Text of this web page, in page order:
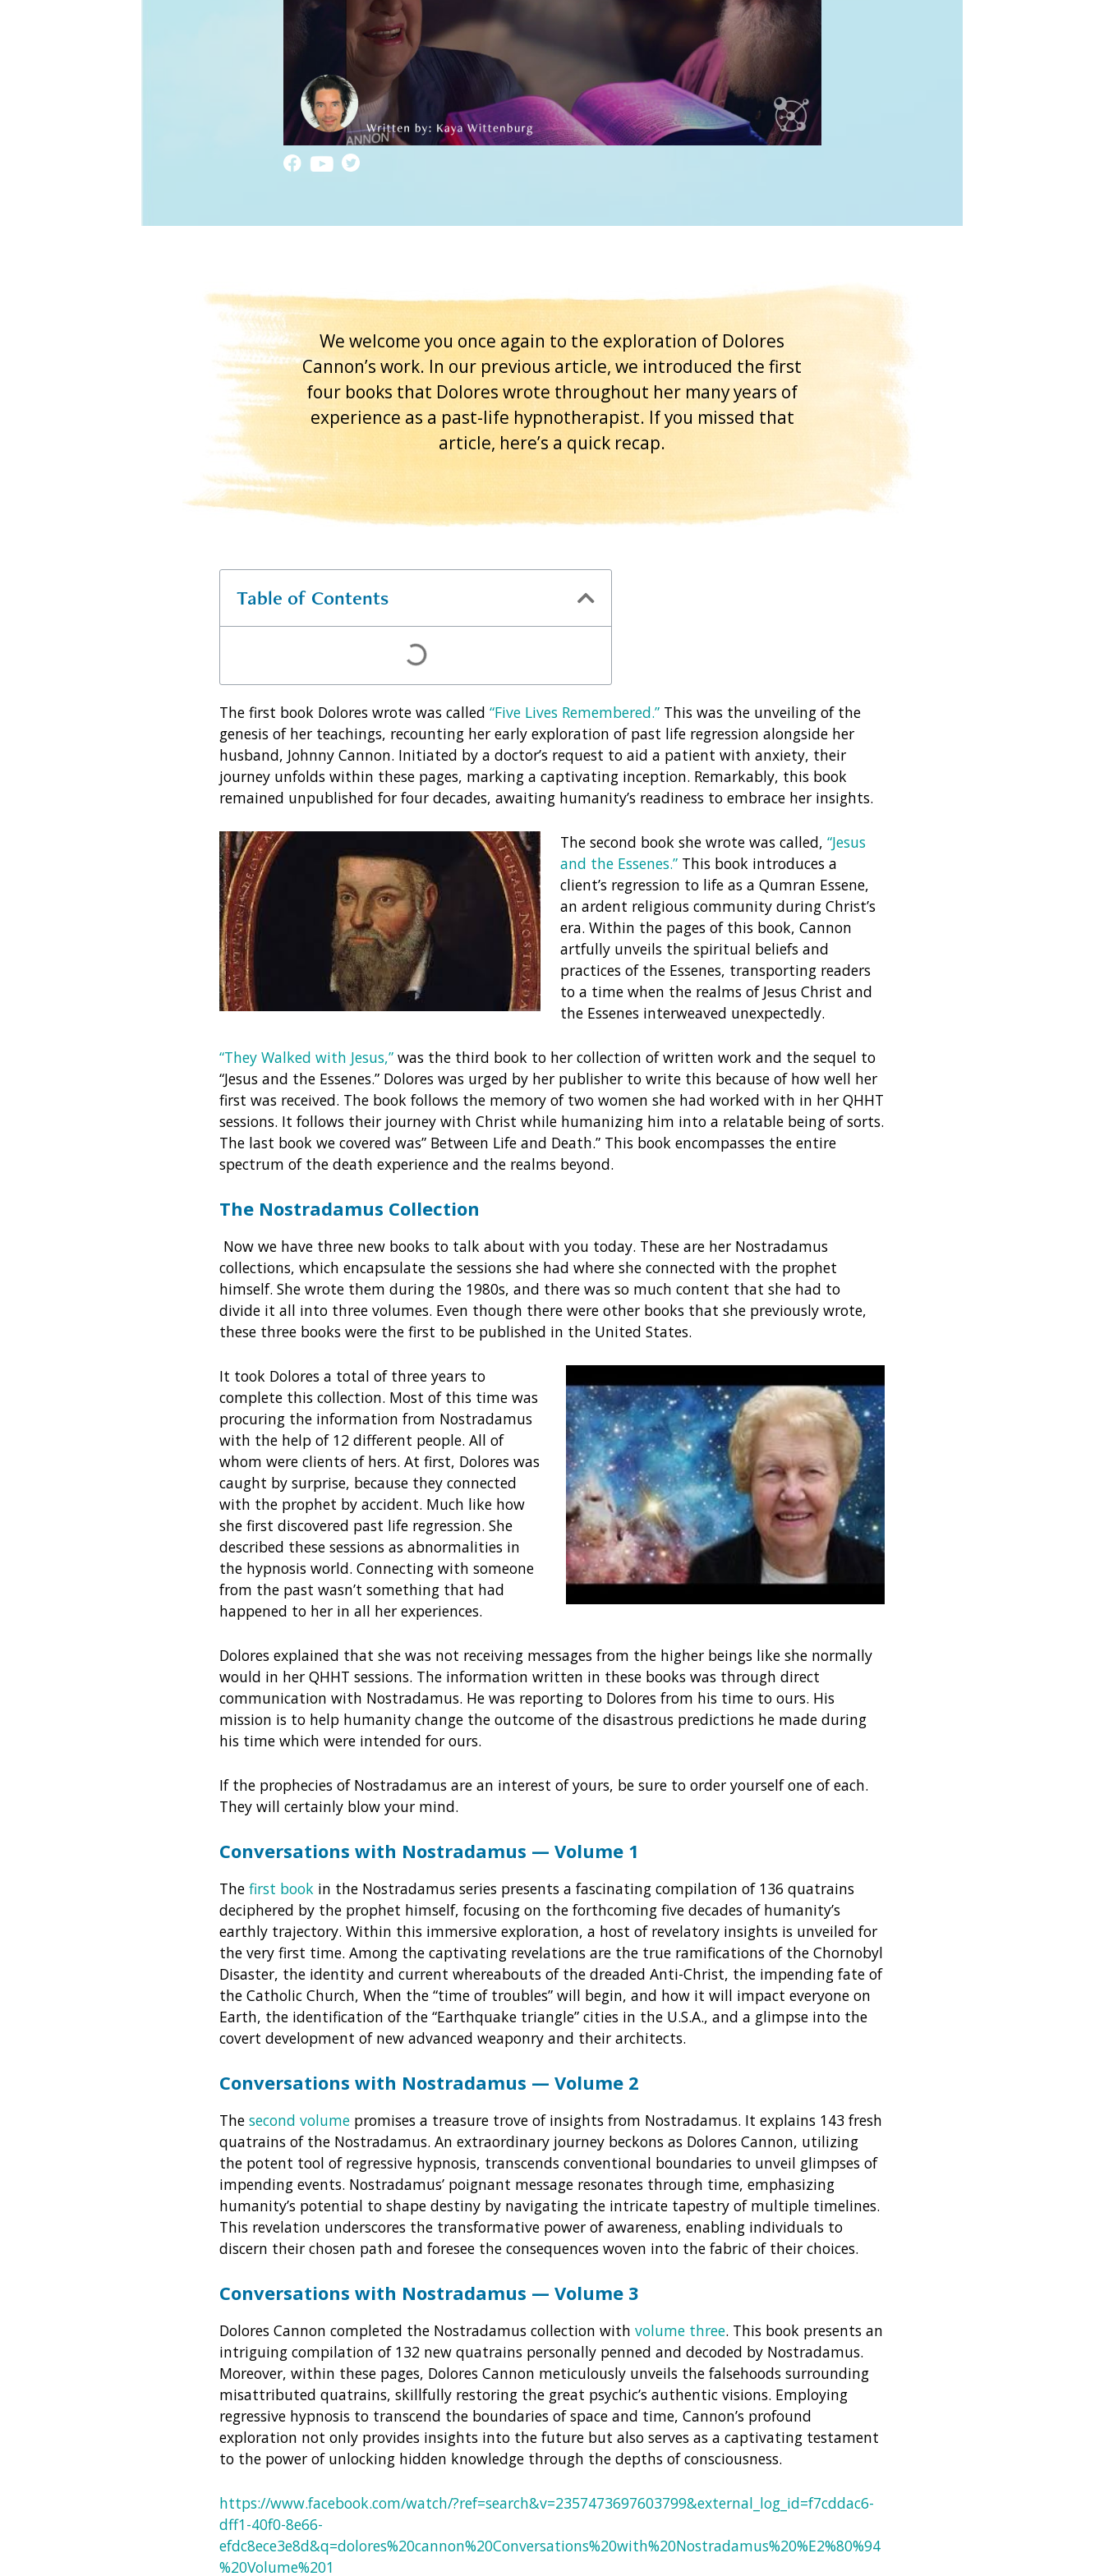
We welcome you once again to the exploration of Dolores
Cannon’s work. In our previous article, we introduced the first
four books that Dolores wrote throughout her many years of
experience as a past-life hypnotherapist. If you missed that
article, here’s a quick recap.
Table of Contents
The first book Dolores wrote was called “Five Lives Remembered.” This was the unveiling of the
genesis of her teachings, recounting her early exploration of past life regression alongside her
husband, Johnny Cannon. Initiated by a doctor’s request to aid a patient with anxiety, their
journey unfolds within these pages, marking a captivating inception. Remarkably, this book
remained unpublished for four decades, awaiting humanity’s readiness to embrace her insights.
The second book she wrote was called, “Jesus
and the Essenes.” This book introduces a
client’s regression to life as a Qumran Essene,
an ardent religious community during Christ’s
era. Within the pages of this book, Cannon
artfully unveils the spiritual beliefs and
practices of the Essenes, transporting readers
to a time when the realms of Jesus Christ and
the Essenes interweaved unexpectedly.
“They Walked with Jesus,” was the third book to her collection of written work and the sequel to
“Jesus and the Essenes.” Dolores was urged by her publisher to write this because of how well her
first was received. The book follows the memory of two women she had worked with in her QHHT
sessions. It follows their journey with Christ while humanizing him into a relatable being of sorts.
The last book we covered was” Between Life and Death.” This book encompasses the entire
spectrum of the death experience and the realms beyond.
The Nostradamus Collection
Now we have three new books to talk about with you today. These are her Nostradamus
collections, which encapsulate the sessions she had where she connected with the prophet
himself. She wrote them during the 1980s, and there was so much content that she had to
divide it all into three volumes. Even though there were other books that she previously wrote,
these three books were the first to be published in the United States.
It took Dolores a total of three years to
complete this collection. Most of this time was
procuring the information from Nostradamus
with the help of 12 different people. All of
whom were clients of hers. At first, Dolores was
caught by surprise, because they connected
with the prophet by accident. Much like how
she first discovered past life regression. She
described these sessions as abnormalities in
the hypnosis world. Connecting with someone
from the past wasn’t something that had
happened to her in all her experiences.
Dolores explained that she was not receiving messages from the higher beings like she normally
would in her QHHT sessions. The information written in these books was through direct
communication with Nostradamus. He was reporting to Dolores from his time to ours. His
mission is to help humanity change the outcome of the disastrous predictions he made during
his time which were intended for ours.
If the prophecies of Nostradamus are an interest of yours, be sure to order yourself one of each.
They will certainly blow your mind.
Conversations with Nostradamus — Volume 1
The first book in the Nostradamus series presents a fascinating compilation of 136 quatrains
deciphered by the prophet himself, focusing on the forthcoming five decades of humanity’s
earthly trajectory. Within this immersive exploration, a host of revelatory insights is unveiled for
the very first time. Among the captivating revelations are the true ramifications of the Chornobyl
Disaster, the identity and current whereabouts of the dreaded Anti-Christ, the impending fate of
the Catholic Church, When the “time of troubles” will begin, and how it will impact everyone on
Earth, the identification of the “Earthquake triangle” cities in the U.S.A., and a glimpse into the
covert development of new advanced weaponry and their architects.
Conversations with Nostradamus — Volume 2
The second volume promises a treasure trove of insights from Nostradamus. It explains 143 fresh
quatrains of the Nostradamus. An extraordinary journey beckons as Dolores Cannon, utilizing
the potent tool of regressive hypnosis, transcends conventional boundaries to unveil glimpses of
impending events. Nostradamus’ poignant message resonates through time, emphasizing
humanity’s potential to shape destiny by navigating the intricate tapestry of multiple timelines.
This revelation underscores the transformative power of awareness, enabling individuals to
discern their chosen path and foresee the consequences woven into the fabric of their choices.
Conversations with Nostradamus — Volume 3
Dolores Cannon completed the Nostradamus collection with volume three. This book presents an
intriguing compilation of 132 new quatrains personally penned and decoded by Nostradamus.
Moreover, within these pages, Dolores Cannon meticulously unveils the falsehoods surrounding
misattributed quatrains, skillfully restoring the great psychic’s authentic visions. Employing
regressive hypnosis to transcend the boundaries of space and time, Cannon’s profound
exploration not only provides insights into the future but also serves as a captivating testament
to the power of unlocking hidden knowledge through the depths of consciousness.
https://www.facebook.com/watch/?ref=search&v=2357473697603799&external_log_id=f7cddac6-
dff1-40f0-8e66-
efdc8ece3e8d&q=dolores%20cannon%20Conversations%20with%20Nostradamus%20%E2%80%94
%20Volume%201